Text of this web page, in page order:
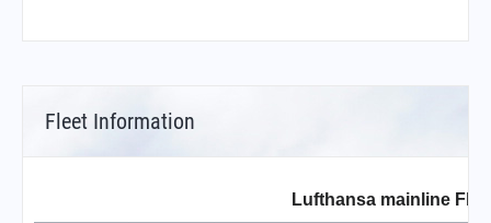
Fleet Information
Lufthansa mainline